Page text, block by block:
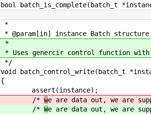
bool batch_is_complete(batch_t
*
* @param[in] instance Batch
*
* Uses genercir control function with
*/
void batch_control_write(batch_t
{
assert(instance);
/* we are data out, we are
/* We are data out, we are